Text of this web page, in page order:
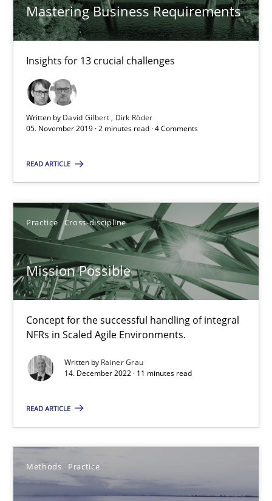
Mastering Business Requirements
Insights for 13 crucial challenges
Written by David Gilbert
Dirk Röder
05. November 2019 · 2 minutes read · 4 Comments
READ ARTICLE
Practice Cross-discipline
Mission Possible
Concept for the successful handling of integral
NFRs in Scaled Agile Environments.
Written by Rainer Grau
14. December 2022 · 11 minutes read
READ ARTICLE
Methods Practice
Dirk Röder
05.11.2019
2 minutes
Cross-discipline
Rainer Grau
Modeling Requirements and Context as a means for
Methods Practice